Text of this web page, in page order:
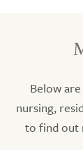
Below
nursing,
to find out